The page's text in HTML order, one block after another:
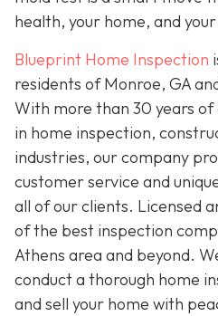
health, your home, and
Blueprint Home Inspection
residents of Monroe, GA
With more than 30 years
in home inspection,
industries, our company
customer service and
all of our clients. Licensed
of the best inspection
Athens area and beyond.
conduct a thorough home
and sell your home with